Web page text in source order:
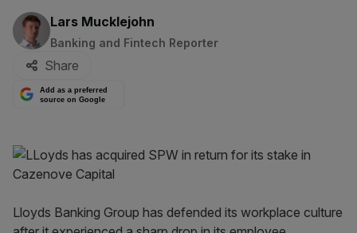
By:
Lars Mucklejohn
Banking and Fintech Reporter
Share
Add as a preferred
source on Google
Lloyds Banking Group has defended its workplace culture